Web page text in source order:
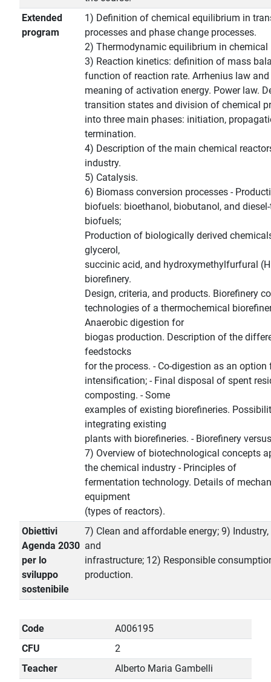
Extended
program
1) Definition of chemical equilibrium in
processes and phase change processes.
2) Thermodynamic equilibrium in chemical
3) Reaction kinetics: definition of mass
function of reaction rate. Arrhenius law and
meaning of activation energy. Power law.
transition states and division of chemical
into three main phases: initiation,
termination.
4) Description of the main chemical
industry.
5) Catalysis.
6) Biomass conversion processes -
biofuels: bioethanol, biobutanol, and
biofuels;
Production of biologically derived
glycerol,
succinic acid, and hydroxymethylfurfural
biorefinery.
Design, criteria, and products. Biorefinery
technologies of a thermochemical
Anaerobic digestion for
biogas production. Description of the
feedstocks
for the process. - Co-digestion as an option
intensification; - Final disposal of spent
composting. - Some
examples of existing biorefineries.
integrating existing
plants with biorefineries. - Biorefinery
7) Overview of biotechnological concepts
the chemical industry - Principles of
fermentation technology. Details of
equipment
(types of reactors).
Obiettivi
Agenda 2030
per lo
sviluppo
sostenibile
7) Clean and affordable energy; 9)
and
infrastructure; 12) Responsible
production.
Code
A006195
CFU
2
Teacher
Alberto Maria Gambelli